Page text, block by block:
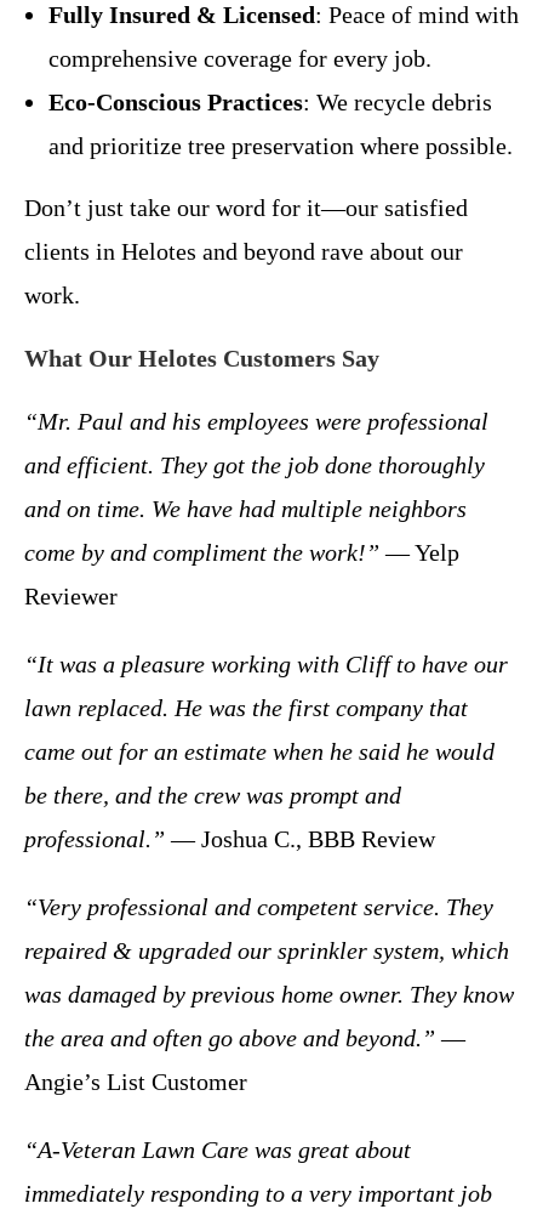
Fully Insured & Licensed: Peace of mind with
comprehensive coverage for every job.
Eco-Conscious Practices: We recycle debris
and prioritize tree preservation where possible.
Don’t just take our word for it—our satisfied
clients in Helotes and beyond rave about our
work.
What Our Helotes Customers Say
“Mr. Paul and his employees were professional
and efficient. They got the job done thoroughly
and on time. We have had multiple neighbors
come by and compliment the work!” — Yelp
Reviewer
“It was a pleasure working with Cliff to have our
lawn replaced. He was the first company that
came out for an estimate when he said he would
be there, and the crew was prompt and
professional.” — Joshua C., BBB Review
“Very professional and competent service. They
repaired & upgraded our sprinkler system, which
was damaged by previous home owner. They know
the area and often go above and beyond.” —
Angie’s List Customer
“A-Veteran Lawn Care was great about
immediately responding to a very important job